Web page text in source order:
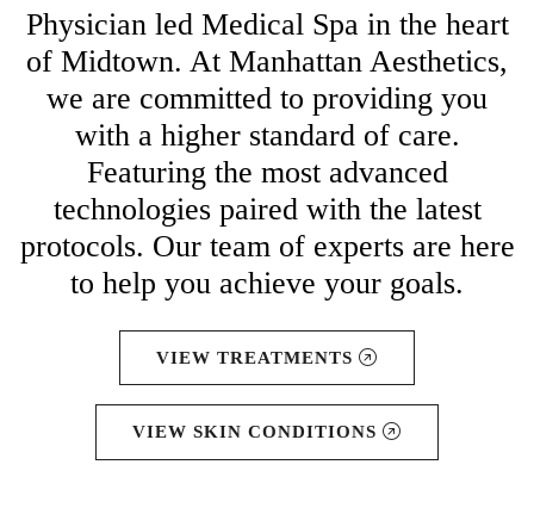
Physician led Medical Spa in the heart
of Midtown. At Manhattan Aesthetics,
we are committed to providing you
with a higher standard of care.
Featuring the most advanced
technologies paired with the latest
protocols. Our team of experts are here
to help you achieve your goals.
VIEW TREATMENTS
VIEW SKIN CONDITIONS